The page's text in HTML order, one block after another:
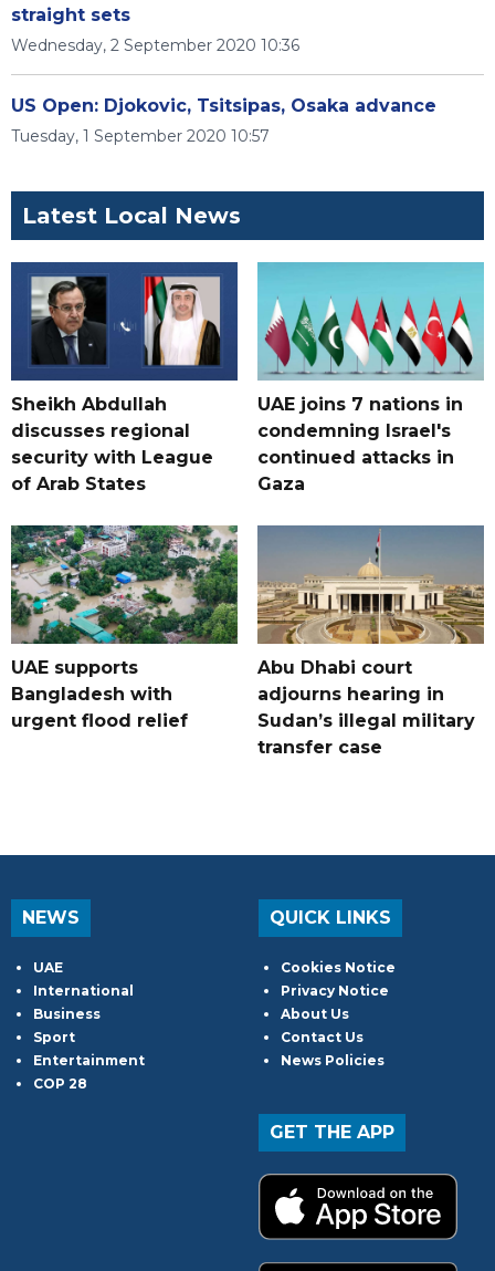
straight sets
Wednesday, 2 September 2020 10:36
US Open: Djokovic, Tsitsipas, Osaka advance
Tuesday, 1 September 2020 10:57
Latest Local News
Sheikh Abdullah
discusses regional
security with League
of Arab States
UAE joins 7 nations in
condemning Israel's
continued attacks in
Gaza
UAE supports
Bangladesh with
urgent flood relief
Abu Dhabi court
adjourns hearing in
Sudan’s illegal military
transfer case
NEWS
UAE
International
Business
Sport
Entertainment
COP 28
QUICK LINKS
Cookies Notice
Privacy Notice
About Us
Contact Us
News Policies
GET THE APP